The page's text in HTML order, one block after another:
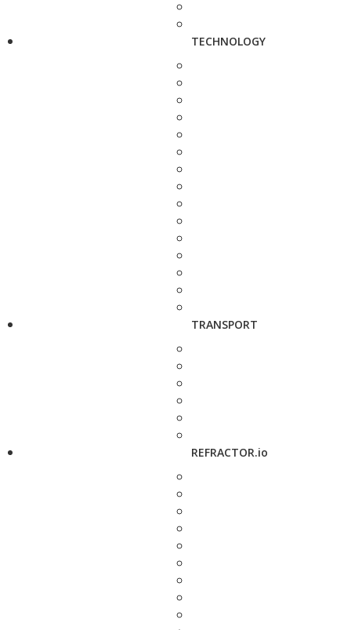
TECHNOLOGY
TRANSPORT
REFRACTOR.io